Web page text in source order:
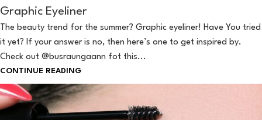
Graphic Eyeliner
The beauty trend for the summer? Graphic eyeliner! Have You tried
it yet? If your answer is no, then here’s one to get inspired by.
Check out @busraungaann fot this...
CONTINUE READING